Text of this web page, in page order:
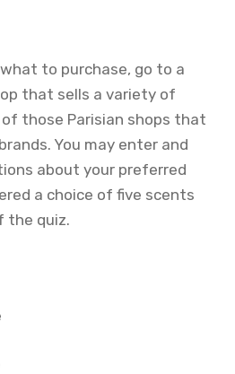
to purchase, go to a
that sells a variety of
of those Parisian shops that
You may enter and
about your preferred
a choice of five scents
the quiz.